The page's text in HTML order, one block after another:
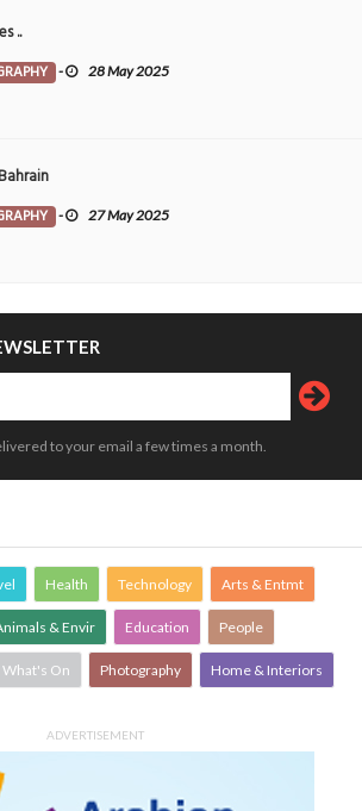
..
- 28 May 2025
- 27 May 2025
to your email a few times a month.
Health Technology Arts & Entmt
& Envir Education People
What's On Photography Home & Interiors
ADVERTISEMENT